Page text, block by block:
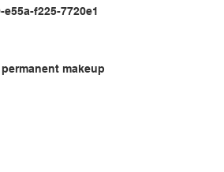
f225-7720e1
makeup